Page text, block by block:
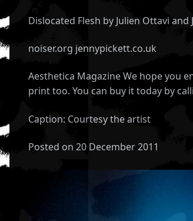
Dislocated Flesh by Julien Ottavi
noiser.org jennypickett.co.uk
Aesthetica Magazine We hope you
print too. You can buy it today by
Caption: Courtesy the artist
Posted on 20 December 2011